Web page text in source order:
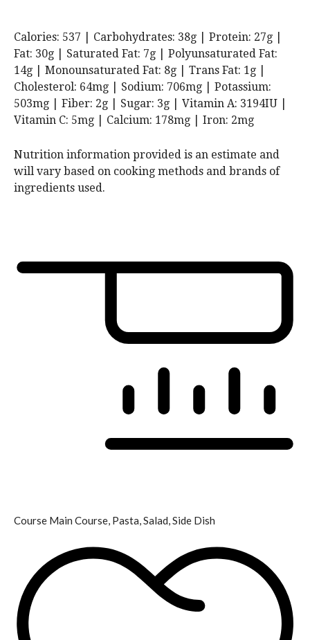
Calories: 537 Carbohydrates: 38g Protein: 27g
Fat: 30g Saturated Fat: 7g
Polyunsaturated Fat:
14g Monounsaturated Fat: 8g Trans Fat: 1g
Cholesterol: 64mg Sodium: 706mg
Potassium:
503mg Fiber: 2g Sugar: 3g Vitamin A: 3194IU
Vitamin C: 5mg Calcium: 178mg Iron: 2mg
Nutrition information provided is an estimate and
will vary based on cooking methods and brands of
ingredients used.
Course Main Course, Pasta, Salad, Side Dish